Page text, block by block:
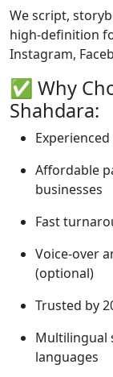
We script,
high-definition
Instagram,
✅ Why
Shahdara:
Affordable
businesses
Fast
Voice-over
(optional)
Trusted by
Multilingual
languages